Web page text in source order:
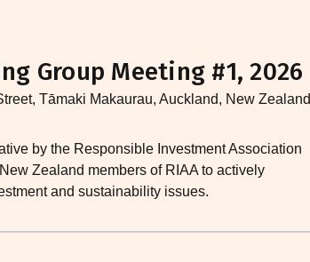
Group Meeting #1, 2026
Tāmaki Makaurau, Auckland, New Zealand
by the Responsible Investment Association
Zealand members of RIAA to actively
and sustainability issues.​